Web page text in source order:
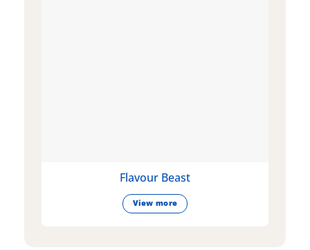
Flavour Beast
View more